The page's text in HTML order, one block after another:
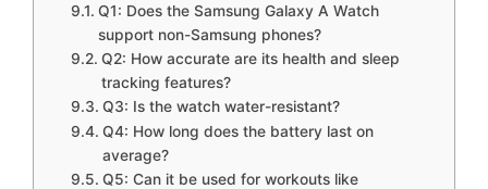
Q1: Does the Samsung Galaxy A Watch
support non-Samsung phones?
Q2: How accurate are its health and sleep
tracking features?
Q3: Is the watch water-resistant?
Q4: How long does the battery last on
average?
Q5: Can it be used for workouts like